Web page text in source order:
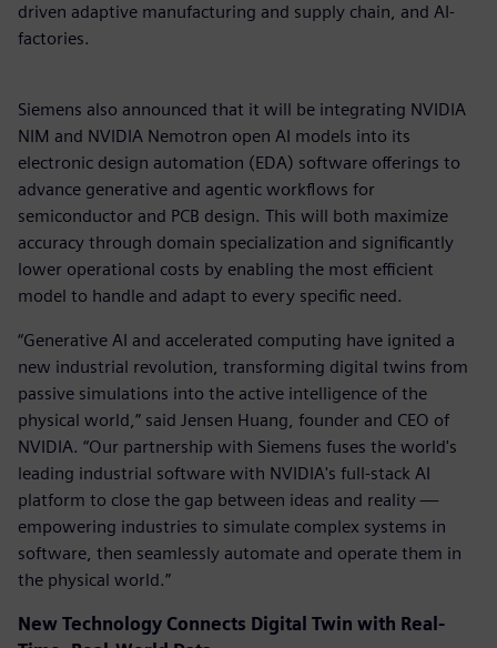
driven adaptive manufacturing and supply chain, and AI-
factories.
Siemens also announced that it will be integrating NVIDIA
NIM and NVIDIA Nemotron open AI models into its
electronic design automation (EDA) software offerings to
advance generative and agentic workflows for
semiconductor and PCB design. This will both maximize
accuracy through domain specialization and significantly
lower operational costs by enabling the most efficient
model to handle and adapt to every specific need.
“Generative AI and accelerated computing have ignited a
new industrial revolution, transforming digital twins from
passive simulations into the active intelligence of the
physical world,” said Jensen Huang, founder and CEO of
NVIDIA. “Our partnership with Siemens fuses the world's
leading industrial software with NVIDIA's full-stack AI
platform to close the gap between ideas and reality —
empowering industries to simulate complex systems in
software, then seamlessly automate and operate them in
the physical world.”
New Technology Connects Digital Twin with Real-